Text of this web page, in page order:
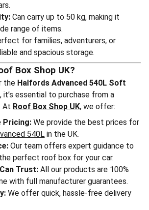
Can carry up to 50 kg, making it
range of items.
for families, adventurers, or
and spacious storage.
Box Shop UK?
the Halfords Advanced 540L Soft
, it’s essential to purchase from a
At Roof Box Shop UK, we offer:
Pricing: We provide the best prices for
540L in the UK.
Our team offers expert guidance to
perfect roof box for your car.
Trust: All our products are 100%
with full manufacturer guarantees.
We offer quick, hassle-free delivery